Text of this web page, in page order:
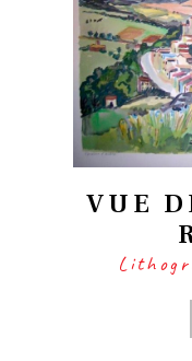
VUE